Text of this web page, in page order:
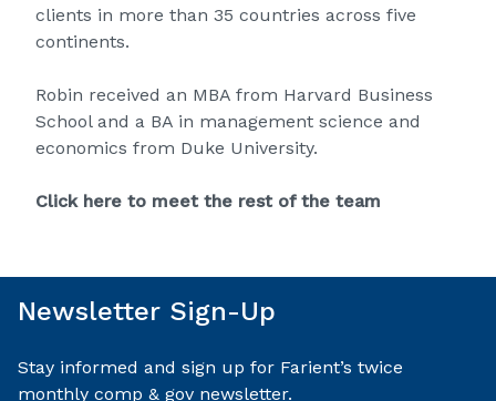
clients in more than 35 countries across five
continents.
Robin received an MBA from Harvard Business
School and a BA in management science and
economics from Duke University.
Click here to meet the rest of the team
Newsletter Sign-Up
Stay informed and sign up for Farient’s twice
monthly comp & gov newsletter.